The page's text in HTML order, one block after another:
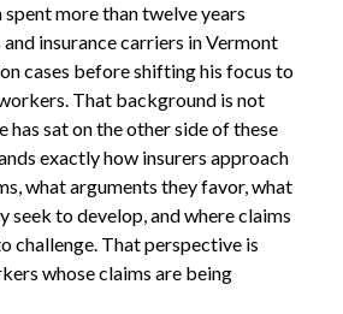
more than twelve years
insurance carriers in Vermont
cases before shifting his focus to
That background is not
has sat on the other side of these
exactly how insurers approach
what arguments they favor, what
seek to develop, and where claims
challenge. That perspective is
whose claims are being